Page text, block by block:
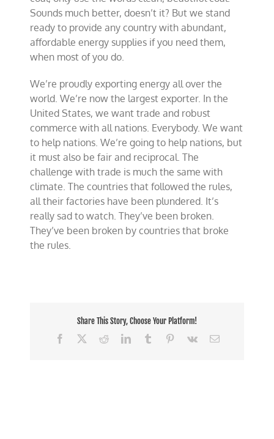
Sounds much better, doesn’t it? But we stand
ready to provide any country with abundant,
affordable energy supplies if you need them,
when most of you do.
We’re proudly exporting energy all over the
world. We’re now the largest exporter. In the
United States, we want trade and robust
commerce with all nations. Everybody. We want
to help nations. We’re going to help nations, but
it must also be fair and reciprocal. The
challenge with trade is much the same with
climate. The countries that followed the rules,
all their factories have been plundered. It’s
really sad to watch. They’ve been broken.
They’ve been broken by countries that broke
the rules.
Share This Story, Choose Your Platform!
Facebook
RedditLinkedInTumblr Pinterest
Vk Email